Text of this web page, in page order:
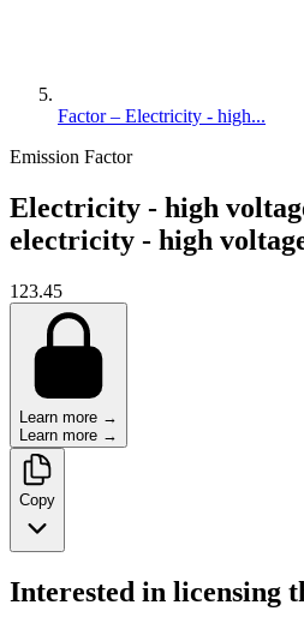
Factor – Electricity - high...
Emission Factor
Electricity - high
electricity - high
123.45
Learn more →
Learn more →
Copy
Interested in licensing